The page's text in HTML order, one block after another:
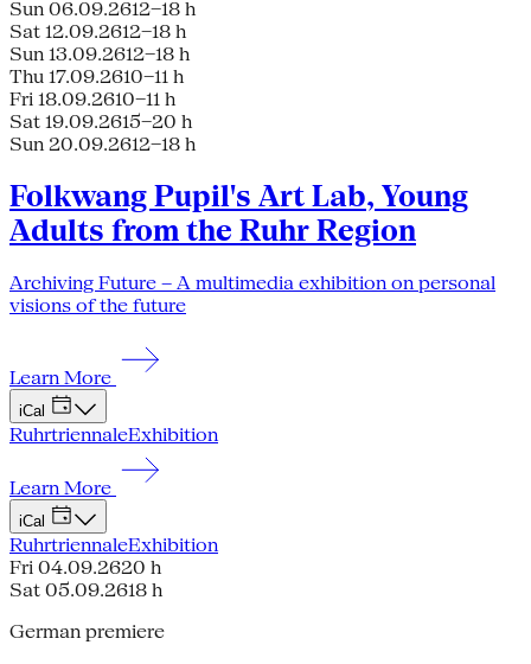
Sun 06.09.2612–18 h
Sat 12.09.2612–18 h
Sun 13.09.2612–18 h
Thu 17.09.2610–11 h
Fri 18.09.2610–11 h
Sat 19.09.2615–20 h
Sun 20.09.2612–18 h
Folkwang Pupil's Art Lab, Young
Adults from the Ruhr Region
Archiving Future – A multimedia exhibition on personal
visions of the future
Learn More
iCal
RuhrtriennaleExhibition
Learn More
iCal
RuhrtriennaleExhibition
Fri 04.09.2620 h
Sat 05.09.2618 h
German premiere